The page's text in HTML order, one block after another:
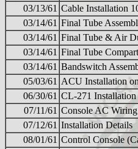
03/13/61 Cable Installation
03/14/61 Final Tube
03/14/61 Final Tube & Air
03/14/61 Final Tube
03/14/61 Bandswitch
05/03/61 ACU Installation
06/30/61 CL-271
07/11/61 Console AC
07/12/61 Installation Details
08/01/61 Control Console